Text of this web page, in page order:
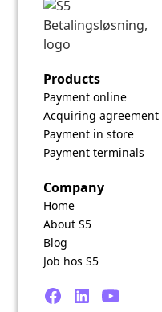
Products
Payment online
Acquiring agreement
Payment in store
Payment terminals
Company
Home
About S5
Blog
Job hos S5